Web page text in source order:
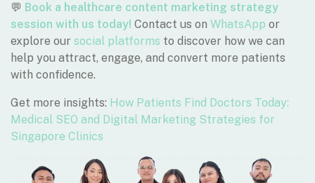
💬 Book a healthcare content marketing strategy
session with us today! Contact us on WhatsApp or
explore our social platforms to discover how we can
help you attract, engage, and convert more patients
with confidence.
Get more insights: How Patients Find Doctors Today:
Medical SEO and Digital Marketing Strategies for
Singapore Clinics